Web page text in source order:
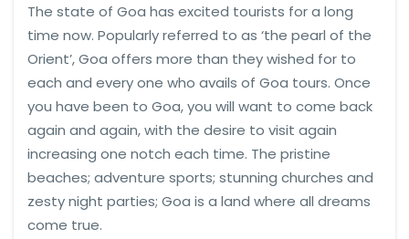
The state of Goa has excited tourists for a long
time now. Popularly referred to as ‘the pearl of the
Orient’, Goa offers more than they wished for to
each and every one who avails of Goa tours. Once
you have been to Goa, you will want to come back
again and again, with the desire to visit again
increasing one notch each time. The pristine
beaches; adventure sports; stunning churches and
zesty night parties; Goa is a land where all dreams
come true.